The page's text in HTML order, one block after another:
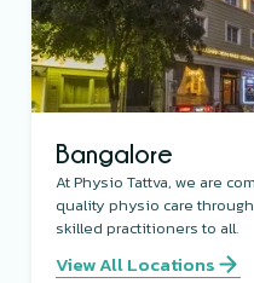
Bangalore
At Physio Tattva, we are
quality physio care
skilled practitioners to all.
View All Locations